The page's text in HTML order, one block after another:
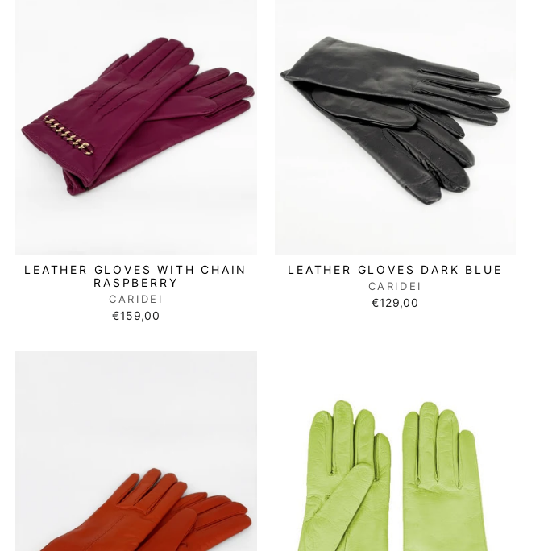
LEATHER GLOVES WITH CHAIN
RASPBERRY
CARIDEI
€159,00
LEATHER GLOVES DARK BLUE
CARIDEI
€129,00